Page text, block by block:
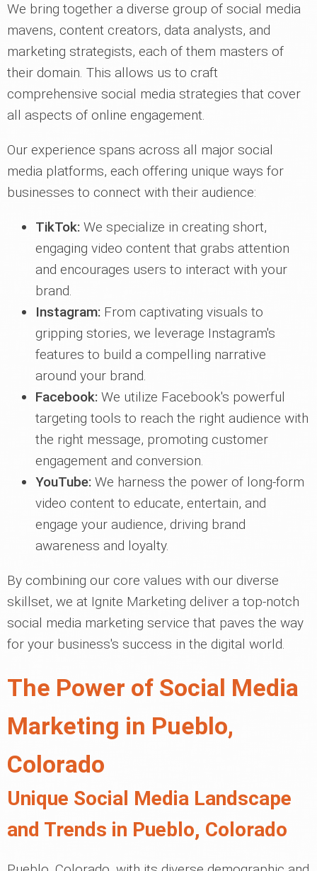
We bring together a diverse group of social media
mavens, content creators, data analysts, and
marketing strategists, each of them masters of
their domain. This allows us to craft
comprehensive social media strategies that cover
all aspects of online engagement.
Our experience spans across all major social
media platforms, each offering unique ways for
businesses to connect with their audience:
TikTok: We specialize in creating short,
engaging video content that grabs attention
and encourages users to interact with your
brand.
Instagram: From captivating visuals to
gripping stories, we leverage Instagram's
features to build a compelling narrative
around your brand.
Facebook: We utilize Facebook's powerful
targeting tools to reach the right audience with
the right message, promoting customer
engagement and conversion.
YouTube: We harness the power of long-form
video content to educate, entertain, and
engage your audience, driving brand
awareness and loyalty.
By combining our core values with our diverse
skillset, we at Ignite Marketing deliver a top-notch
social media marketing service that paves the way
for your business's success in the digital world.
The Power of Social Media
Marketing in Pueblo,
Colorado
Unique Social Media Landscape
and Trends in Pueblo, Colorado